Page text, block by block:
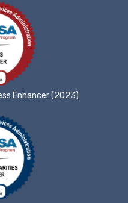
Enhancer (2023)